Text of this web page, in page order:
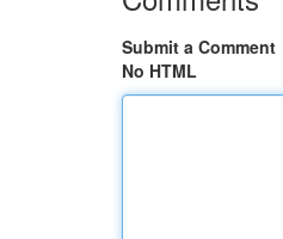
Submit a Comment
No HTML